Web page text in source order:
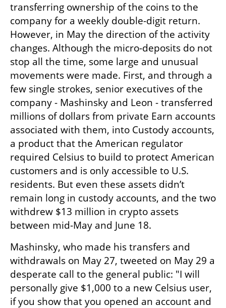
transferring ownership of the coins to the
company for a weekly double-digit return.
However, in May the direction of the activity
changes. Although the micro-deposits do not
stop all the time, some large and unusual
movements were made. First, and through a
few single strokes, senior executives of the
company - Mashinsky and Leon - transferred
millions of dollars from private Earn accounts
associated with them, into Custody accounts,
a product that the American regulator
required Celsius to build to protect American
customers and is only accessible to U.S.
residents. But even these assets didn’t
remain long in custody accounts, and the two
withdrew $13 million in crypto assets
between mid-May and June 18.
Mashinsky, who made his transfers and
withdrawals on May 27, tweeted on May 29 a
desperate call to the general public: "I will
personally give $1,000 to a new Celsius user,
if you show that you opened an account and